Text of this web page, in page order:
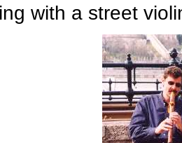
with a street